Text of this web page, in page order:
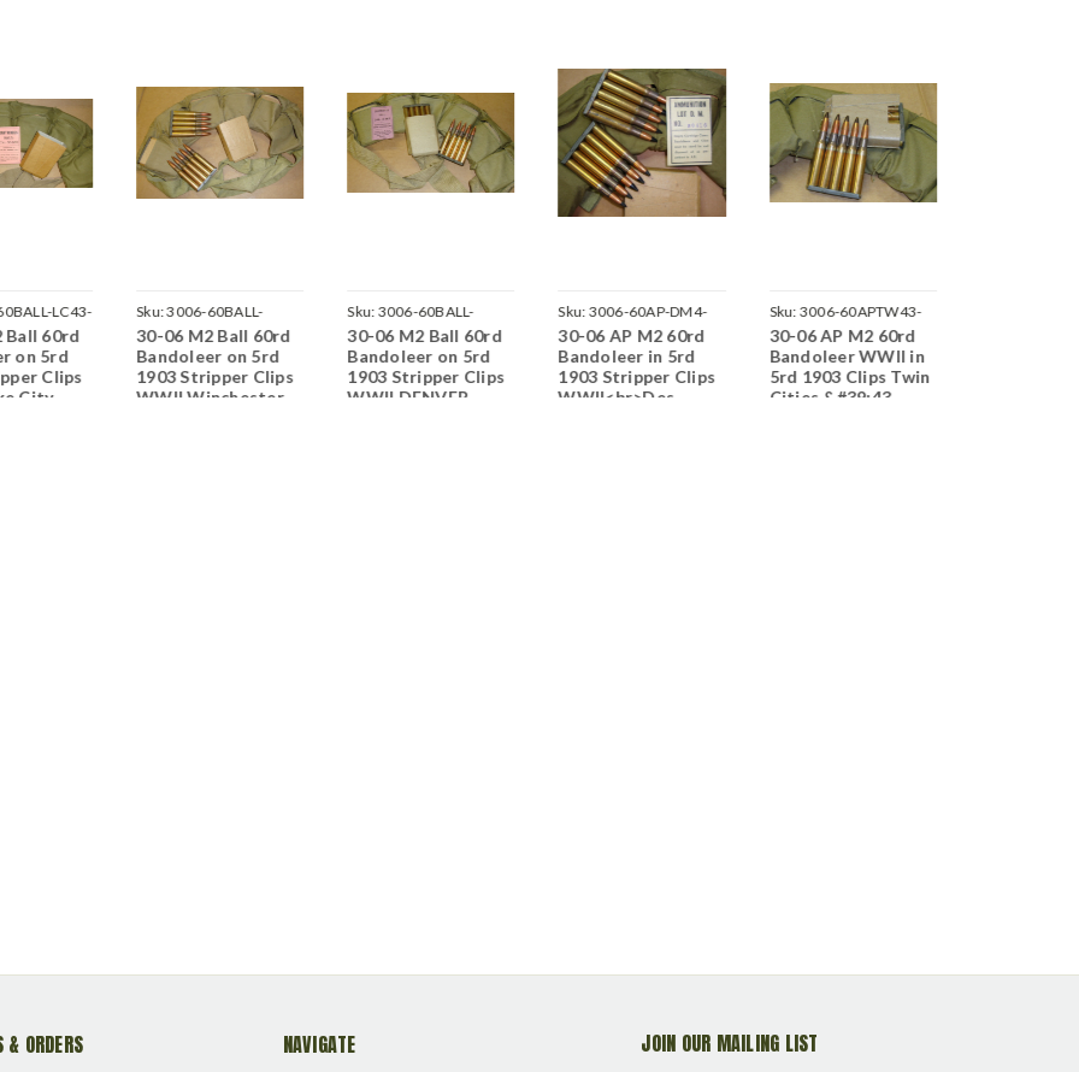
LC43-
Ball 60rd
on 5rd
Clips
City
Sku:3006-60BALL-
WRA45-S04
30-06 M2 Ball 60rd
Bandoleer on 5rd
1903 Stripper Clips
WWII Winchester
Sku: 3006-60BALL-
DEN43-F03
30-06 M2 Ball 60rd
Bandoleer on 5rd
1903 Stripper Clips
WWII DENVER
Sku: 3006-60AP-DM4-
J11
30-06 AP M2 60rd
Bandoleer in 5rd
1903 Stripper Clips
WWII<br>Des
Sku: 3006-60APTW43-
NDC-N09
30-06 AP M2 60rd
Bandoleer WWII in
5rd 1903 Clips Twin
Cities &#39;43
& ORDERS NAVIGATE JOIN OUR MAILING LIST